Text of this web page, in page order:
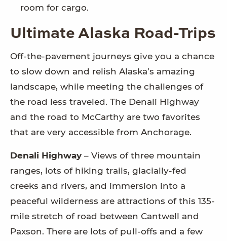
room for cargo.
Ultimate Alaska Road-Trips
Off-the-pavement journeys give you a chance
to slow down and relish Alaska’s amazing
landscape, while meeting the challenges of
the road less traveled. The Denali Highway
and the road to McCarthy are two favorites
that are very accessible from Anchorage.
Denali Highway – Views of three mountain
ranges, lots of hiking trails, glacially-fed
creeks and rivers, and immersion into a
peaceful wilderness are attractions of this 135-
mile stretch of road between Cantwell and
Paxson. There are lots of pull-offs and a few